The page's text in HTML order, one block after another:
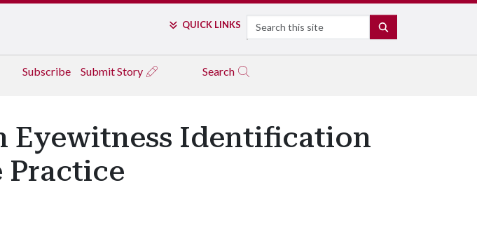
QUICK LINKS Search
Subscribe Submit Story Search
Eyewitness Identification
Practice